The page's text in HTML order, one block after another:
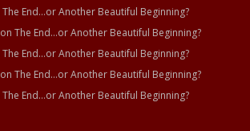
The End…or Another Beautiful Beginning?
on The End…or Another Beautiful Beginning?
The End…or Another Beautiful Beginning?
on The End…or Another Beautiful Beginning?
The End…or Another Beautiful Beginning?